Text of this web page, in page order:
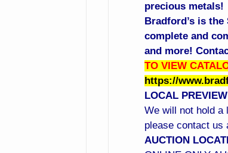
precious metals!
Bradford’s is
complete and
and more!
TO VIEW
https://
LOCAL
We will not hold a
please contact us
AUCTION